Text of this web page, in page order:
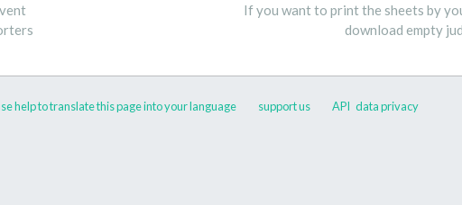
If you want to print the sheets by
download empty
help to translate this page into your language support us API data privacy